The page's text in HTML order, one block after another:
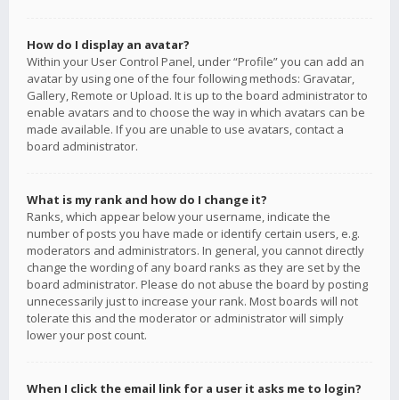
How do I display an avatar?
Within your User Control Panel, under “Profile” you can add an
avatar by using one of the four following methods: Gravatar,
Gallery, Remote or Upload. It is up to the board administrator to
enable avatars and to choose the way in which avatars can be
made available. If you are unable to use avatars, contact a
board administrator.
What is my rank and how do I change it?
Ranks, which appear below your username, indicate the
number of posts you have made or identify certain users, e.g.
moderators and administrators. In general, you cannot directly
change the wording of any board ranks as they are set by the
board administrator. Please do not abuse the board by posting
unnecessarily just to increase your rank. Most boards will not
tolerate this and the moderator or administrator will simply
lower your post count.
When I click the email link for a user it asks me to login?